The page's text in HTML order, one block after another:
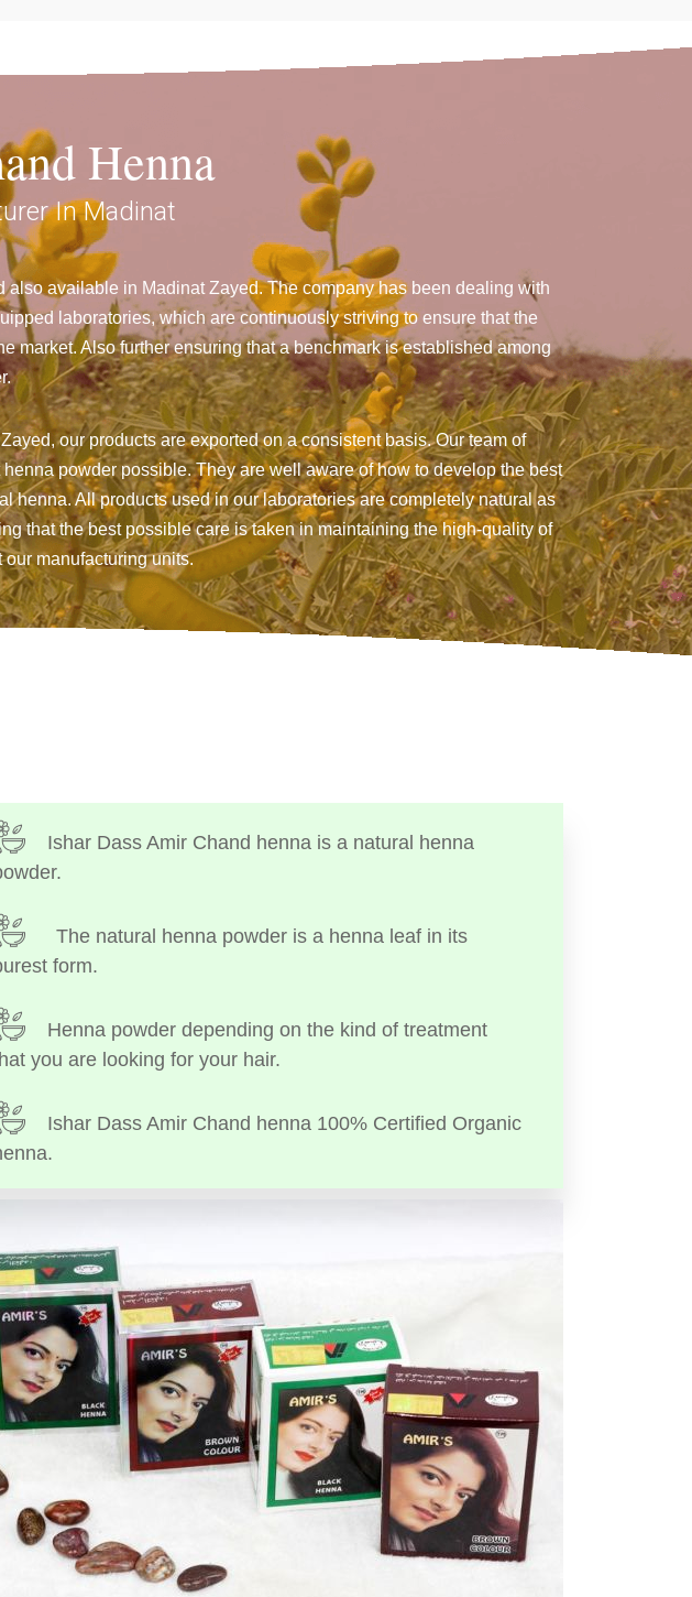
Henna
In Madinat
available in Madinat Zayed. The company has been dealing with
laboratories, which are continuously striving to ensure that the
market. Also further ensuring that a benchmark is established among
our products are exported on a consistent basis. Our team of
powder possible. They are well aware of how to develop the best
henna. All products used in our laboratories are completely natural as
that the best possible care is taken in maintaining the high-quality of
manufacturing units.
Ishar Dass Amir Chand henna is a natural henna
The natural henna powder is a henna leaf in its
form.
Henna powder depending on the kind of treatment
you are looking for your hair.
Ishar Dass Amir Chand henna 100% Certified Organic